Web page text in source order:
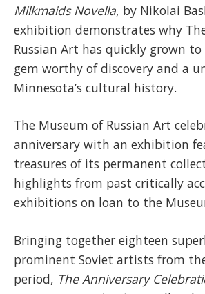
Milkmaids Novella, by Nikolai
exhibition demonstrates why
Russian Art has quickly grown
gem worthy of discovery and a
Minnesota’s cultural history.
The Museum of Russian Art
anniversary with an exhibition
treasures of its permanent
highlights from past critically
exhibitions on loan to the
Bringing together eighteen
prominent Soviet artists from
period, The Anniversary